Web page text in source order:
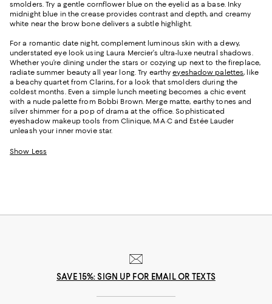
smolders. Try a gentle cornflower blue on the eyelid as a base. Inky
midnight blue in the crease provides contrast and depth, and creamy
white near the brow bone delivers a subtle highlight.
For a romantic date night, complement luminous skin with a dewy,
understated eye look using Laura Mercier’s ultra-luxe neutral shadows.
Whether you’re dining under the stars or cozying up next to the fireplace,
radiate summer beauty all year long. Try earthyeyeshadow palettes, like
a beachy quartet from Clarins, for a look that smolders during the
coldest months. Even a simple lunch meeting becomes a chic event
with a nude palette from Bobbi Brown. Merge matte, earthy tones and
silver shimmer for a pop of drama at the office. Sophisticated
eyeshadow makeup tools from Clinique, M·A·C and Estée Lauder
unleash your inner movie star.
Show Less
SAVE 15%: SIGN UP FOR EMAIL OR TEXTS